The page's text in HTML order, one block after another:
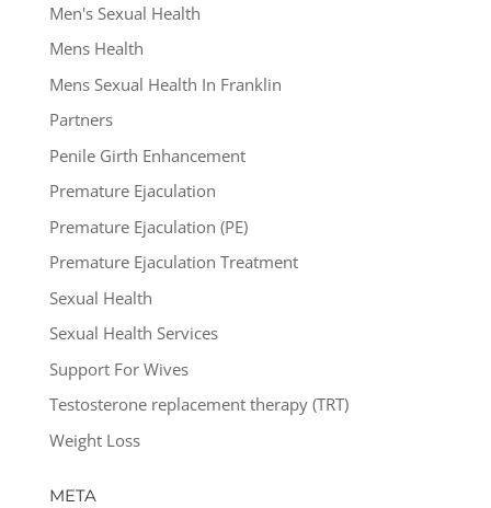
Men's Sexual Health
Mens Health
Mens Sexual Health In Franklin
Partners
Penile Girth Enhancement
Premature Ejaculation
Premature Ejaculation (PE)
Premature Ejaculation Treatment
Sexual Health
Sexual Health Services
Support For Wives
Testosterone replacement therapy (TRT)
Weight Loss
META